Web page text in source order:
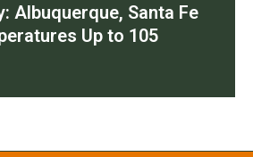
Albuquerque, Santa Fe
Up to 105